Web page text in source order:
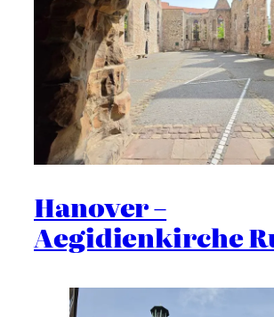
Hanover –
Aegidienkirche